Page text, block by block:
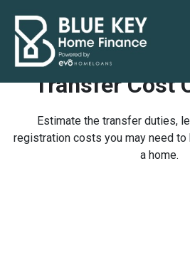
Transfer Cost
Estimate the transfer duties,
registration costs you may need
a home.